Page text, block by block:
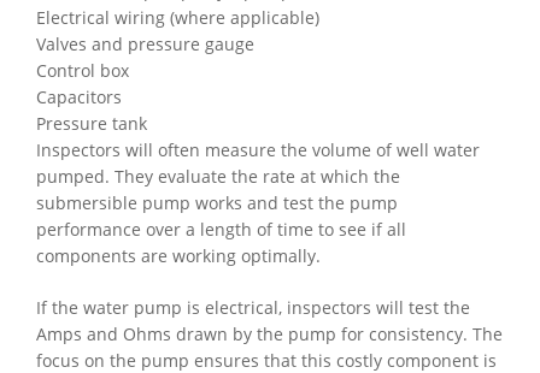
Electrical wiring (where applicable)
Valves and pressure gauge
Control box
Capacitors
Pressure tank
Inspectors will often measure the volume of well water
pumped. They evaluate the rate at which the
submersible pump works and test the pump
performance over a length of time to see if all
components are working optimally.
If the water pump is electrical, inspectors will test the
Amps and Ohms drawn by the pump for consistency. The
focus on the pump ensures that this costly component is